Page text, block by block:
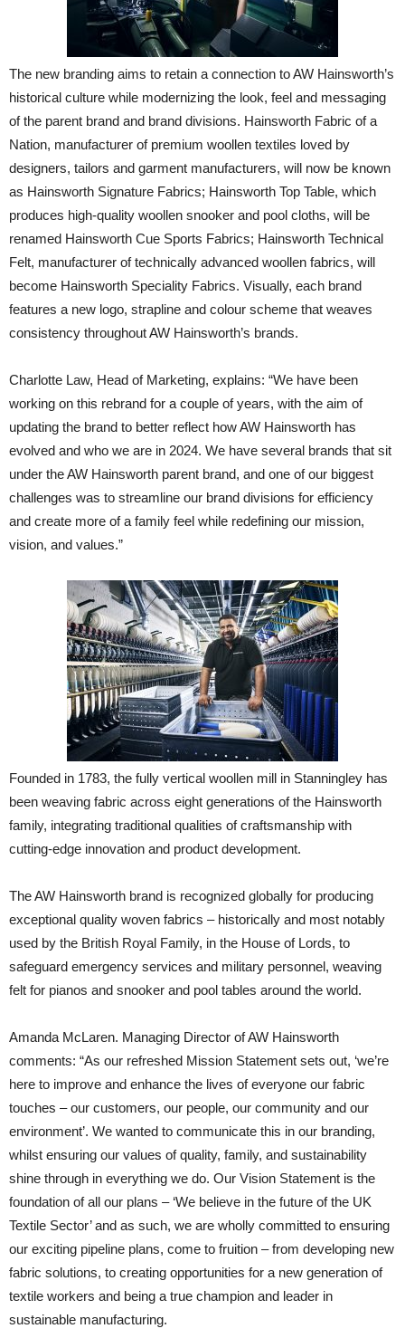
The new branding aims to retain a connection to AW Hainsworth’s
historical culture while modernizing the look, feel and messaging
of the parent brand and brand divisions. Hainsworth Fabric of a
Nation, manufacturer of premium woollen textiles loved by
designers, tailors and garment manufacturers, will now be known
as Hainsworth Signature Fabrics; Hainsworth Top Table, which
produces high-quality woollen snooker and pool cloths, will be
renamed Hainsworth Cue Sports Fabrics; Hainsworth Technical
Felt, manufacturer of technically advanced woollen fabrics, will
become Hainsworth Speciality Fabrics. Visually, each brand
features a new logo, strapline and colour scheme that weaves
consistency throughout AW Hainsworth’s brands.
Charlotte Law, Head of Marketing, explains: “We have been
working on this rebrand for a couple of years, with the aim of
updating the brand to better reflect how AW Hainsworth has
evolved and who we are in 2024. We have several brands that sit
under the AW Hainsworth parent brand, and one of our biggest
challenges was to streamline our brand divisions for efficiency
and create more of a family feel while redefining our mission,
vision, and values.”
Founded in 1783, the fully vertical woollen mill in Stanningley has
been weaving fabric across eight generations of the Hainsworth
family, integrating traditional qualities of craftsmanship with
cutting-edge innovation and product development.
The AW Hainsworth brand is recognized globally for producing
exceptional quality woven fabrics – historically and most notably
used by the British Royal Family, in the House of Lords, to
safeguard emergency services and military personnel, weaving
felt for pianos and snooker and pool tables around the world.
Amanda McLaren. Managing Director of AW Hainsworth
comments: “As our refreshed Mission Statement sets out, ‘we’re
here to improve and enhance the lives of everyone our fabric
touches – our customers, our people, our community and our
environment’. We wanted to communicate this in our branding,
whilst ensuring our values of quality, family, and sustainability
shine through in everything we do. Our Vision Statement is the
foundation of all our plans – ‘We believe in the future of the UK
Textile Sector’ and as such, we are wholly committed to ensuring
our exciting pipeline plans, come to fruition – from developing new
fabric solutions, to creating opportunities for a new generation of
textile workers and being a true champion and leader in
sustainable manufacturing.